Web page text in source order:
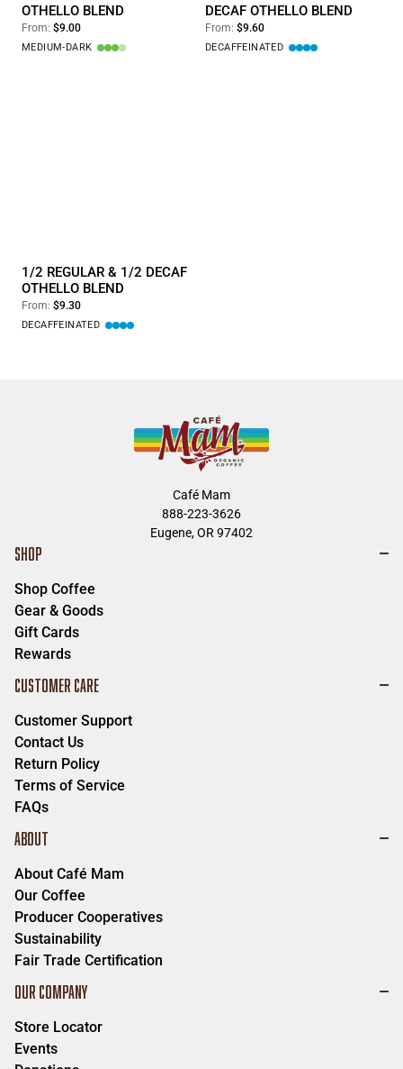
OTHELLO BLEND
From: $9.00
MEDIUM-DARK
DECAF OTHELLO BLEND
From: $9.60
DECAFFEINATED
1/2 REGULAR & 1/2 DECAF
OTHELLO BLEND
From: $9.30
DECAFFEINATED
Café Mam
888-223-3626
Eugene, OR 97402
SHOP
Shop Coffee
Gear & Goods
Gift Cards
Rewards
CUSTOMER CARE
Customer Support
Contact Us
Return Policy
Terms of Service
FAQs
ABOUT
About Café Mam
Our Coffee
Producer Cooperatives
Sustainability
Fair Trade Certification
OUR COMPANY
Store Locator
Events